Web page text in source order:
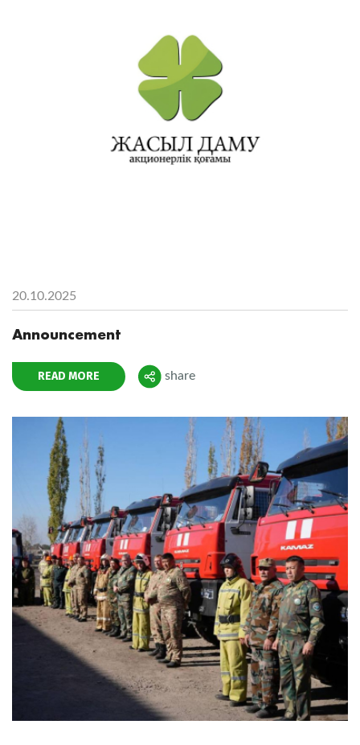
20.10.2025
Announcement
READ MORE Поделиться
share